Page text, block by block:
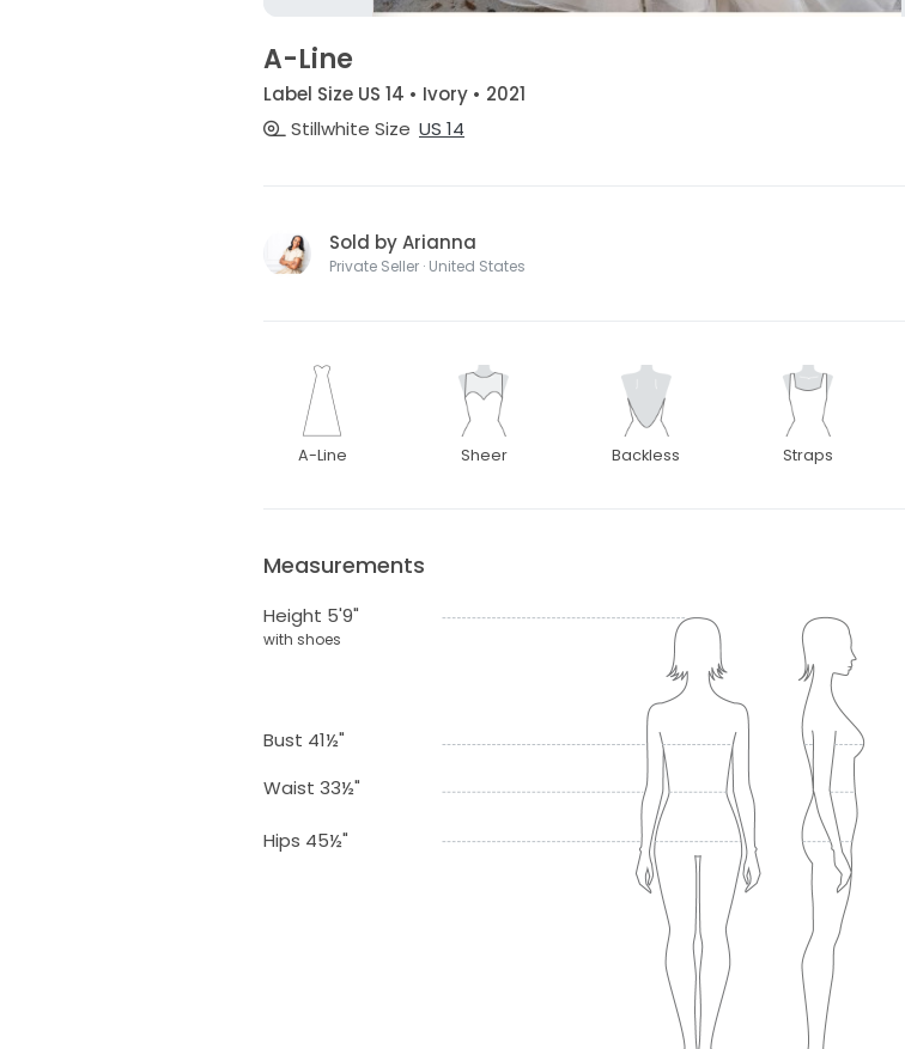
A-Line
Label Size US 14 • Ivory • 2021
Stillwhite Size US 14
Sold by Arianna
Private Seller · United States
A-Line Sheer Backless Straps
Measurements
Height 5'9"
with shoes
Bust 41½"
Waist 33½"
Hips 45½"